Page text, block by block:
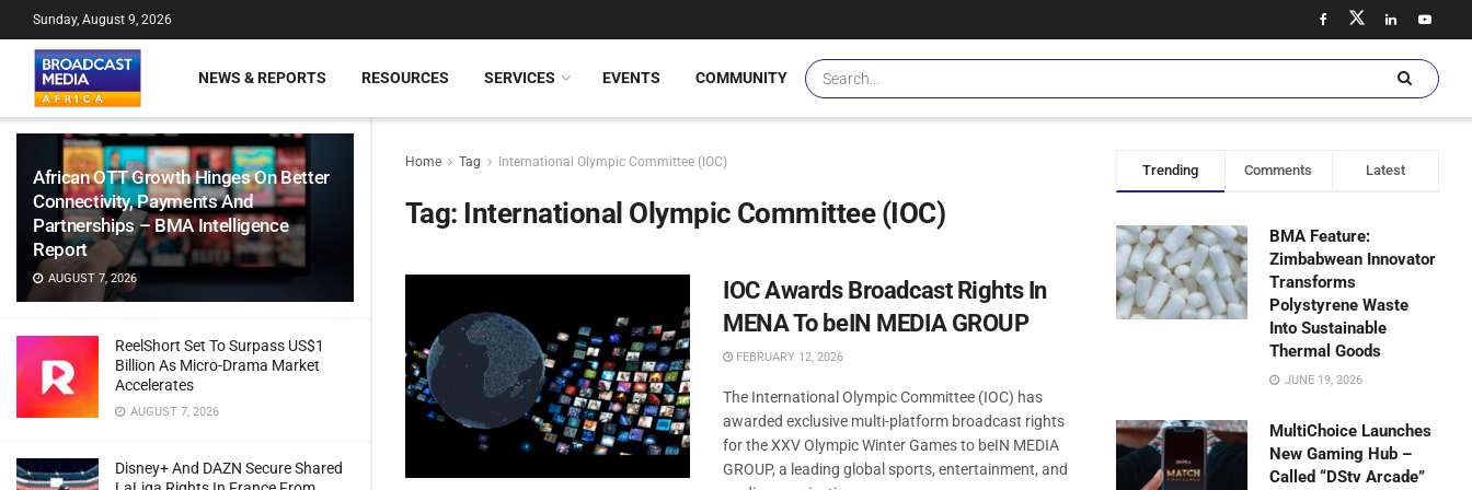
African OTT Growth Hinges On Better
Connectivity, Payments And
Partnerships – BMA Intelligence
Report
AUGUST 7, 2026
ReelShort Set To Surpass US$1
Billion As Micro-Drama Market
Accelerates
AUGUST 7, 2026
Disney+ And DAZN Secure Shared
Sunday, August 9, 2026
NEWS & REPORTS RESOURCES SERVICES EVENTS COMMUNITY
Home Tag International Olympic Committee (IOC)
Tag: International Olympic Committee (IOC)
IOC Awards Broadcast Rights In
MENA To beIN MEDIA GROUP
FEBRUARY 12, 2026
The International Olympic Committee (IOC) has
awarded exclusive multi-platform broadcast rights
for the XXV Olympic Winter Games to beIN MEDIA
GROUP, a leading global sports, entertainment, and
Trending Comments Latest
BMA Feature:
Zimbabwean Innovator
Transforms
Polystyrene Waste
Into Sustainable
Thermal Goods
JUNE 19, 2026
MultiChoice Launches
New Gaming Hub –
Called “DStv Arcade”